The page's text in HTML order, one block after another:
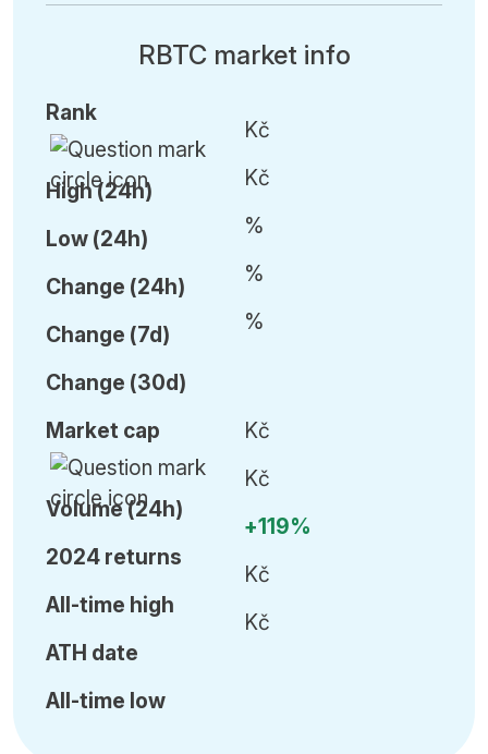
RBTC market info
Rank
High (24h)
Low (24h)
Change (24h)
Change (7d)
Change (30d)
Kč
Kč
%
%
%
Market cap
Volume (24h)
2024 returns
All-time high
ATH date
All-time low
Kč
Kč
+119%
Kč
Kč